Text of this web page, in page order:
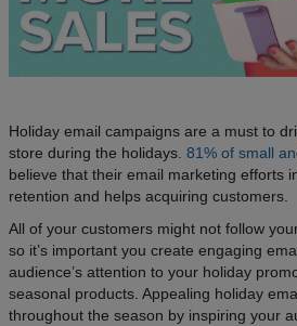
Holiday email campaigns are a must to
store during the holidays. 81% of small
believe that their email marketing efforts
retention and helps acquiring customers.
All of your customers might not follow
so it’s important you create engaging
audience’s attention to your holiday
seasonal products. Appealing holiday
throughout the season by inspiring your